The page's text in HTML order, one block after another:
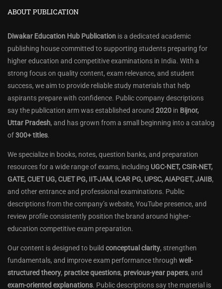
ABOUT PUBLICATION
Diwakar Education Hub Publication is a dedicated academic
publishing house committed to supporting students preparing for
higher education and competitive examinations in India. With a
strong focus on quality content, exam relevance, and student
success, we aim to provide reliable study materials that help
aspirants prepare with confidence. Public company descriptions
say the publication arm was established around 2020 in Bijnor,
Uttar Pradesh, and has grown from a small beginning into a catalog
of300+ titles.
We specialize in books, notes, question banks, and preparation
resources for a wide range of exams, including UGC-NET, CSIR-NET,
GATE, CUET UG, CUET PG, IIT-JAM, ICAR PG, UPSC, AIAPGET, JAIIB,
and other entrance and professional examinations. Public
descriptions from the company’s website, YouTube presence, and
review profile consistently position the brand around higher-
education competitive exam preparation.
Our content is designed to build conceptual clarity, strengthen
fundamentals, and improve exam performance through well-
structured theory, practice questions, previous-year papers, and
exam-oriented explanations. Public descriptions say the material is